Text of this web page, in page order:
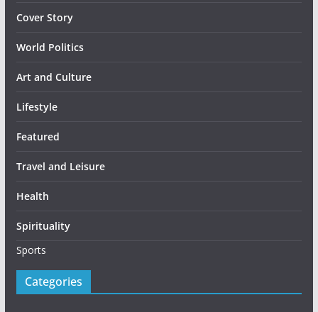
Cover Story
World Politics
Art and Culture
Lifestyle
Featured
Travel and Leisure
Health
Spirituality
Sports
Categories